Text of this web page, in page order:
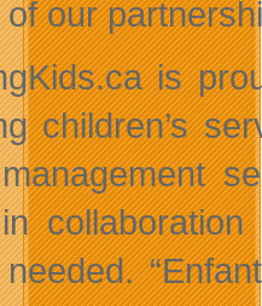
our
is
children’s